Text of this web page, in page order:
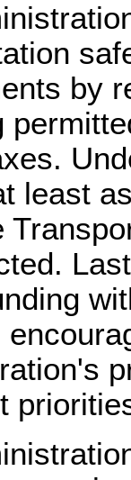
by
least